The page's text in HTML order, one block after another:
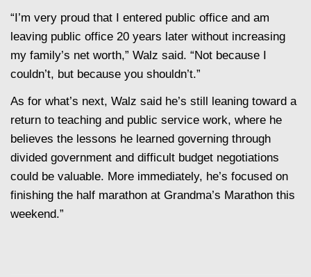
“I’m very proud that I entered public office and am
leaving public office 20 years later without increasing
my family’s net worth,” Walz said. “Not because I
couldn’t, but because you shouldn’t.”
As for what’s next, Walz said he’s still leaning toward a
return to teaching and public service work, where he
believes the lessons he learned governing through
divided government and difficult budget negotiations
could be valuable. More immediately, he’s focused on
finishing the half marathon at Grandma’s Marathon this
weekend.”